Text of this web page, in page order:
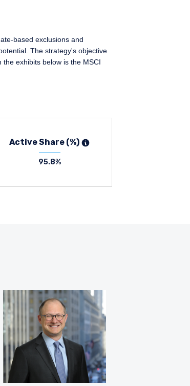
based exclusions and
The strategy's objective
exhibits below is the MSCI
Active Share (%)
95.8%